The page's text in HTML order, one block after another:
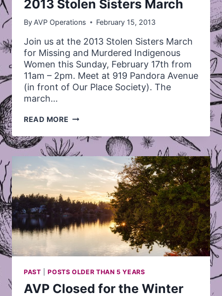
2013 Stolen Sisters March
By AVP Operations February 15, 2013
Join us at the 2013 Stolen Sisters March
for Missing and Murdered Indigenous
Women this Sunday, February 17th from
11am – 2pm. Meet at 919 Pandora Avenue
(in front of Our Place Society). The
march…
READ MORE 2013
SISTERS
MARCH
PAST |POSTS OLDER THAN 5 YEARS
AVP Closed for the Winter